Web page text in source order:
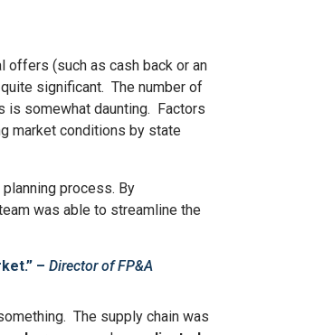
offers (such as cash back or an
significant. The number of
is somewhat daunting. Factors
market conditions by state
process. By
was able to streamline the
​ – Director of FP&A
The supply chain was